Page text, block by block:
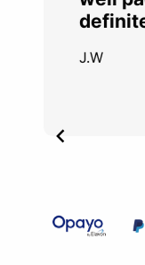
J.W
Item